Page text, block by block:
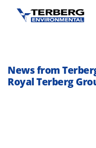
News from
Royal Terberg